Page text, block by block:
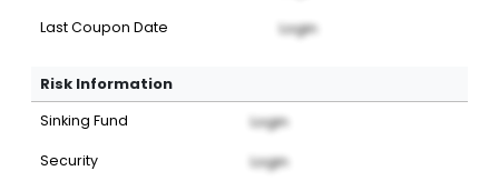
Last Coupon Date Login
Risk Information
Sinking Fund Login
Security Login